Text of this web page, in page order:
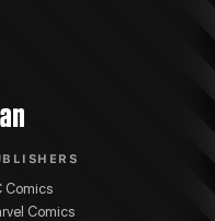
Comics
Comics